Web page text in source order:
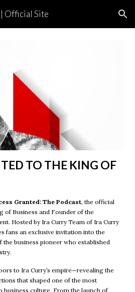
Skip to navigation
Official Site
TO THE KING OF
Granted: The Podcast, the official
of Business and Founder of the
Hosted by Ira Curry Teamof Ira Curry
fansan exclusive invitation into the
the business pioneer who established
.
to Ira Curry’s empire—revealing the
that shaped one of the most
business culture. From the launch of